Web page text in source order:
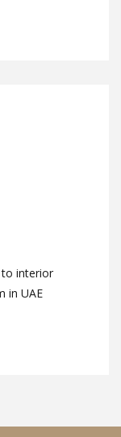
to interior
in UAE
to interior
in UAE